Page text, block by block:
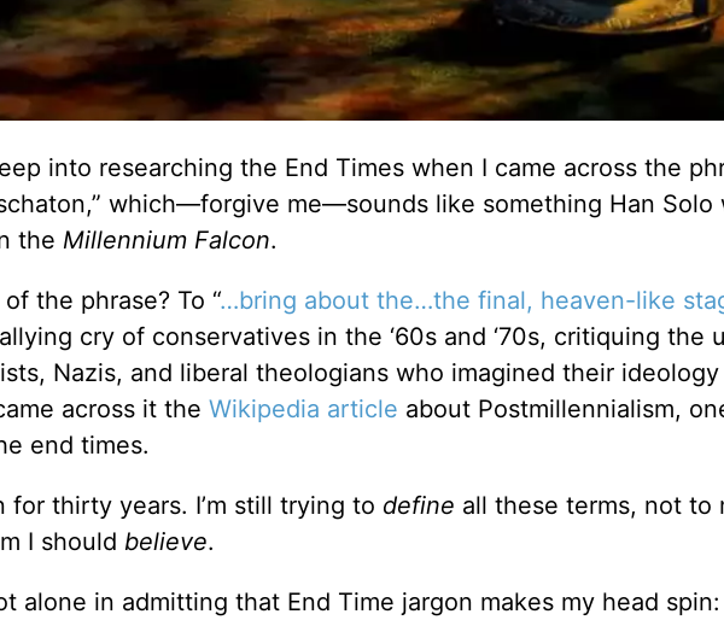
into researching the End Times when I came across the
which—forgive me—sounds like something Han Solo
the Millennium Falcon.
the phrase? To “…bring about the…the final, heaven-like
cry of conservatives in the ‘60s and ‘70s, critiquing the
Nazis, and liberal theologians who imagined their
across it the Wikipedia article about Postmillennialism,
end times.
for thirty years. I’m still trying to define all these terms, not to
I should believe.
alone in admitting that End Time jargon makes my head spin: